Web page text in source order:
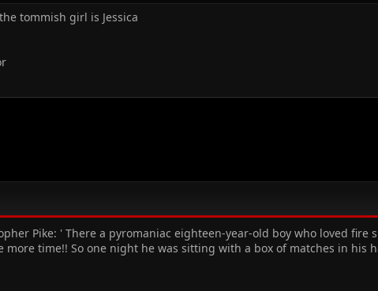
tommish girl is Jessica
Pike: ' There a pyromaniac eighteen-year-old boy who loved fire
more time!! So one night he was sitting with a box of matches in